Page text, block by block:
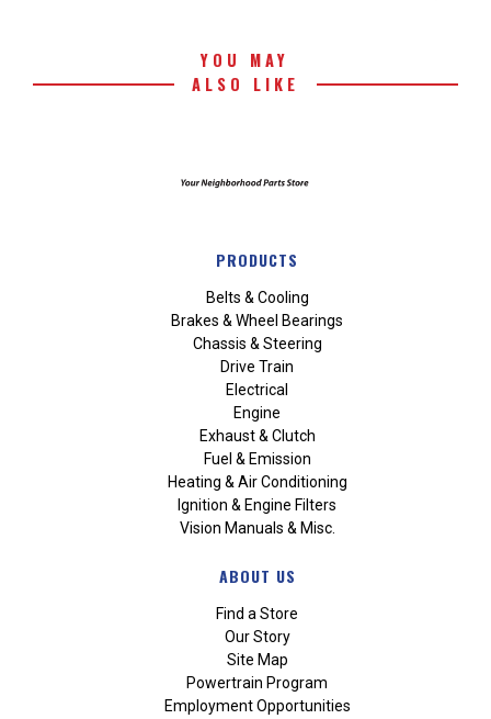
YOU MAY
ALSO LIKE
PRODUCTS
Belts & Cooling
Brakes & Wheel Bearings
Chassis & Steering
Drive Train
Electrical
Engine
Exhaust & Clutch
Fuel & Emission
Heating & Air Conditioning
Ignition & Engine Filters
Vision Manuals & Misc.
ABOUT US
Find a Store
Our Story
Site Map
Powertrain Program
Employment Opportunities